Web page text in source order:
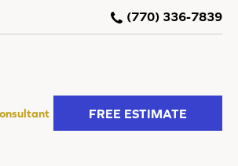
(770) 336-7839
FREE ESTIMATE